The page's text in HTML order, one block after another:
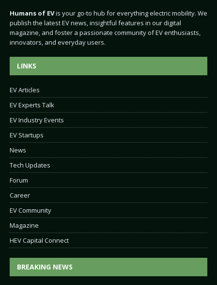
Humans of EVis your go-to hub for everything electric mobility. We
publish the latest EV news, insightful features in our digital
magazine, and foster a passionate community of EV enthusiasts,
innovators, and everyday users.
LINKS
EV Articles
EV Experts Talk
EV Industry Events
EV Startups
News
Tech Updates
Forum
Career
EV Community
Magazine
HEV Capital Connect
BREAKING NEWS